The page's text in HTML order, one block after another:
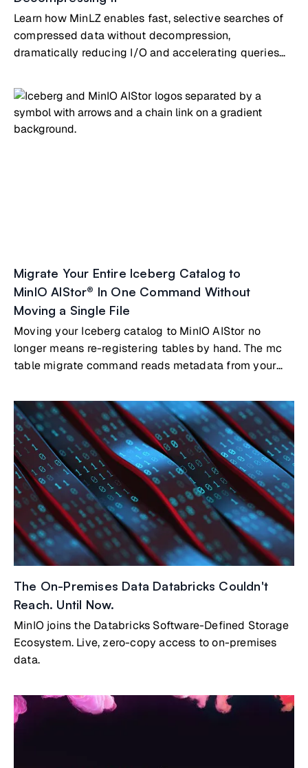
Learn how MinLZ enables fast, selective searches of
compressed data without decompression,
dramatically reducing I/O and accelerating queries
Migrate Your Entire Iceberg Catalog to
MinIO AIStor® In One Command Without
Moving a Single File
Moving your Iceberg catalog to MinIO AIStor no
longer means re-registering tables by hand. The mc
table migrate command reads metadata from your
Metastore, AWS Glue, or a SQL-backed catalog, and
registers your tables directly in AIStor's built-in
Iceberg REST catalog. Your Parquet files stay where
they are.
The On-Premises Data Databricks Couldn't
Reach. Until Now.
MinIO joins the Databricks Software-Defined Storage
Ecosystem. Live, zero-copy access to on-premises
data.